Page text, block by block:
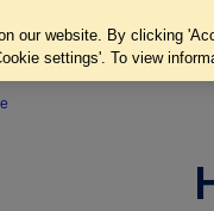
our website. By clicking
settings'. To view